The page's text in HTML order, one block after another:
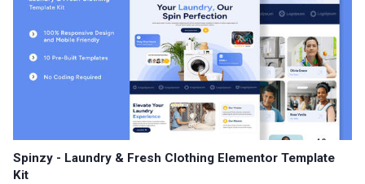
Spinzy - Laundry & Fresh Clothing Elementor Template
Kit